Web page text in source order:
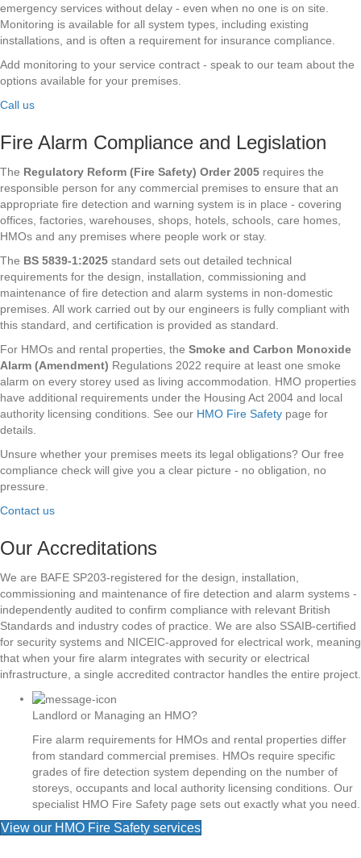
emergency services without delay - even when no one is on site.
Monitoring is available for all system types, including existing
installations, and is often a requirement for insurance compliance.
Add monitoring to your service contract - speak to our team about the
options available for your premises.
Call us
Fire Alarm Compliance and Legislation
The Regulatory Reform (Fire Safety) Order 2005 requires the
responsible person for any commercial premises to ensure that an
appropriate fire detection and warning system is in place - covering
offices, factories, warehouses, shops, hotels, schools, care homes,
HMOs and any premises where people work or stay.
The BS 5839-1:2025 standard sets out detailed technical
requirements for the design, installation, commissioning and
maintenance of fire detection and alarm systems in non-domestic
premises. All work carried out by our engineers is fully compliant with
this standard, and certification is provided as standard.
For HMOs and rental properties, the Smoke and Carbon Monoxide
Alarm (Amendment) Regulations 2022 require at least one smoke
alarm on every storey used as living accommodation. HMO properties
have additional requirements under the Housing Act 2004 and local
authority licensing conditions. See our HMO Fire Safety page for
details.
Unsure whether your premises meets its legal obligations? Our free
compliance check will give you a clear picture - no obligation, no
pressure.
Contact us
Our Accreditations
We are BAFE SP203-registered for the design, installation,
commissioning and maintenance of fire detection and alarm systems -
independently audited to confirm compliance with relevant British
Standards and industry codes of practice. We are also SSAIB-certified
for security systems and NICEIC-approved for electrical work, meaning
that when your fire alarm integrates with security or electrical
infrastructure, a single accredited contractor handles the entire project.
Landlord or Managing an HMO?
Fire alarm requirements for HMOs and rental properties differ
from standard commercial premises. HMOs require specific
grades of fire detection system depending on the number of
storeys, occupants and local authority licensing conditions. Our
specialist HMO Fire Safety page sets out exactly what you need.
View our HMO Fire Safety services